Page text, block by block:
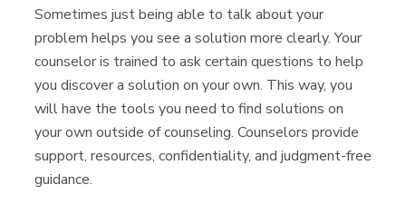
Sometimes just being able to talk about your
problem helps you see a solution more clearly. Your
counselor is trained to ask certain questions to help
you discover a solution on your own. This way, you
will have the tools you need to find solutions on
your own outside of counseling. Counselors provide
support, resources, confidentiality, and judgment-free
guidance.